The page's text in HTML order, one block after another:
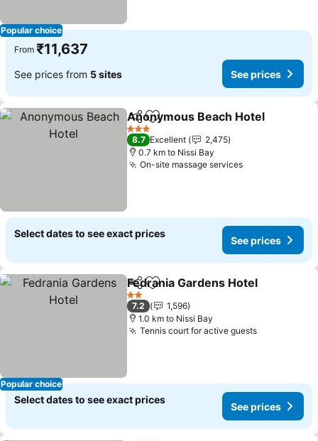
Popular choice
From ₹11,637
See prices from 5 sites See prices
ShareAdd to favorites
Anonymous Beach Hotel
3 Stars
8.7 Excellent
2,475
0.7 km to Nissi Bay
On-site massage servicesSee prices
Select dates to see exact prices
See prices
Popular choice
ShareAdd to favorites
Fedrania Gardens Hotel
2 Stars
7.2
1,596
1.0 km to Nissi Bay
Tennis court for active guestsSee prices
Select dates to see exact prices
See prices